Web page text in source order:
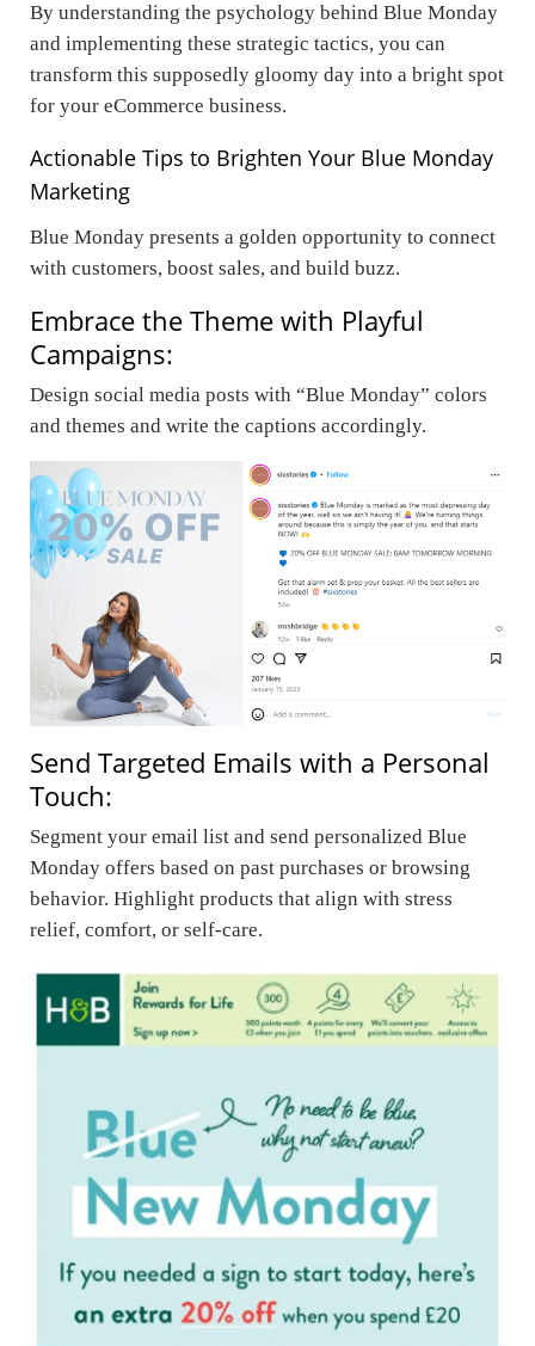
By understanding the psychology behind Blue Monday
and implementing these strategic tactics, you can
transform this supposedly gloomy day into a bright spot
for your eCommerce business.
Actionable Tips to Brighten Your Blue Monday
Marketing
Blue Monday presents a golden opportunity to connect
with customers, boost sales, and build buzz.
Embrace the Theme with Playful
Campaigns:
Design social media posts with “Blue Monday” colors
and themes and write the captions accordingly.
Send Targeted Emails with a Personal
Touch:
Segment your email list and send personalized Blue
Monday offers based on past purchases or browsing
behavior. Highlight products that align with stress
relief, comfort, or self-care.